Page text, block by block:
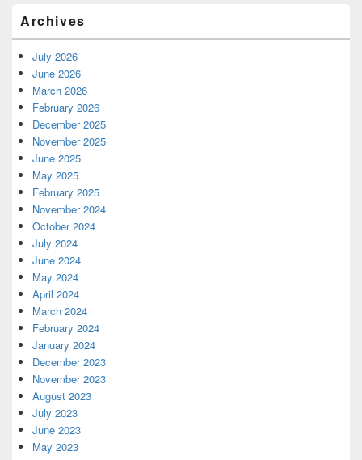
Archives
July 2026
June 2026
March 2026
February 2026
December 2025
November 2025
June 2025
May 2025
February 2025
November 2024
October 2024
July 2024
June 2024
May 2024
April 2024
March 2024
February 2024
January 2024
December 2023
November 2023
August 2023
July 2023
June 2023
May 2023